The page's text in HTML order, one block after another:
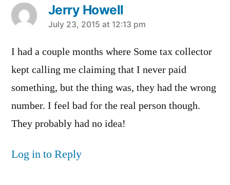
Jerry Howell
says:
July 23, 2015 at 12:13 pm
I had a couple months where Some tax collector
kept calling me claiming that I never paid
something, but the thing was, they had the wrong
number. I feel bad for the real person though.
They probably had no idea!
Log in to Reply